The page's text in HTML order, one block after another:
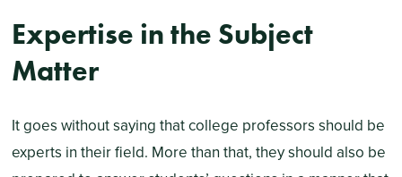
Expertise in the Subject
Matter
It goes without saying that college professors should be
experts in their field. More than that, they should also be